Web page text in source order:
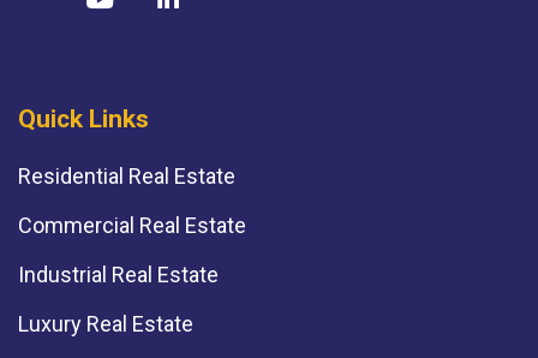
Quick Links
Residential Real Estate
Commercial Real Estate
Industrial Real Estate
Luxury Real Estate